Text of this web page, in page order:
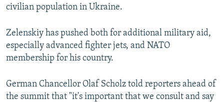
civilian population in Ukraine.
Zelenskiy has pushed both for additional military aid,
especially advanced fighter jets, and NATO
membership for his country.
German Chancellor Olaf Scholz told reporters ahead of
the summit that "it's important that we consult and say